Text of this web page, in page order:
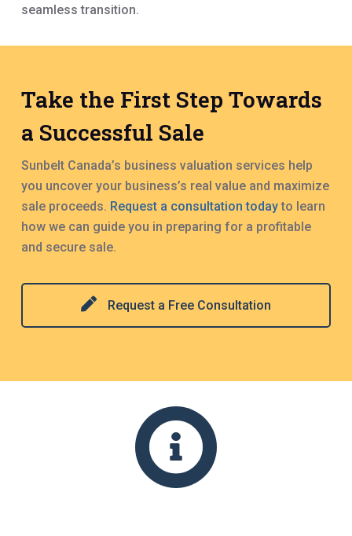
seamless transition.
Take the First Step Towards
a Successful Sale
Sunbelt Canada’s business valuation services help
you uncover your business’s real value and maximize
sale proceeds. Request a consultation todayto learn
how we can guide you in preparing for a profitable
and secure sale.
Request a Free Consultation